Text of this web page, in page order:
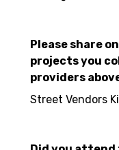
Please share
projects you
providers
Street Vendors